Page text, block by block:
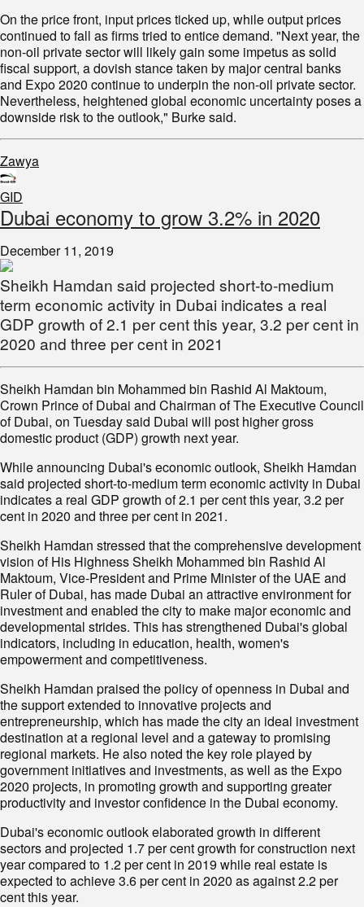
On the price front, input prices ticked up, while output prices
continued to fall as firms tried to entice demand. "Next year, the
non-oil private sector will likely gain some impetus as solid
fiscal support, a dovish stance taken by major central banks
and Expo 2020 continue to underpin the non-oil private sector.
Nevertheless, heightened global economic uncertainty poses a
downside risk to the outlook," Burke said.
Zawya
GID
Dubai economy to grow 3.2% in 2020
December 11, 2019
Sheikh Hamdan said projected short-to-medium
term economic activity in Dubai indicates a real
GDP growth of 2.1 per cent this year, 3.2 per cent in
2020 and three per cent in 2021
Sheikh Hamdan bin Mohammed bin Rashid Al Maktoum,
Crown Prince of Dubai and Chairman of The Executive Council
of Dubai, on Tuesday said Dubai will post higher gross
domestic product (GDP) growth next year.
While announcing Dubai's economic outlook, Sheikh Hamdan
said projected short-to-medium term economic activity in Dubai
indicates a real GDP growth of 2.1 per cent this year, 3.2 per
cent in 2020 and three per cent in 2021.
Sheikh Hamdan stressed that the comprehensive development
vision of His Highness Sheikh Mohammed bin Rashid Al
Maktoum, Vice-President and Prime Minister of the UAE and
Ruler of Dubai, has made Dubai an attractive environment for
investment and enabled the city to make major economic and
developmental strides. This has strengthened Dubai's global
indicators, including in education, health, women's
empowerment and competitiveness.
Sheikh Hamdan praised the policy of openness in Dubai and
the support extended to innovative projects and
entrepreneurship, which has made the city an ideal investment
destination at a regional level and a gateway to promising
regional markets. He also noted the key role played by
government initiatives and investments, as well as the Expo
2020 projects, in promoting growth and supporting greater
productivity and investor confidence in the Dubai economy.
Dubai's economic outlook elaborated growth in different
sectors and projected 1.7 per cent growth for construction next
year compared to 1.2 per cent in 2019 while real estate is
expected to achieve 3.6 per cent in 2020 as against 2.2 per
cent this year.